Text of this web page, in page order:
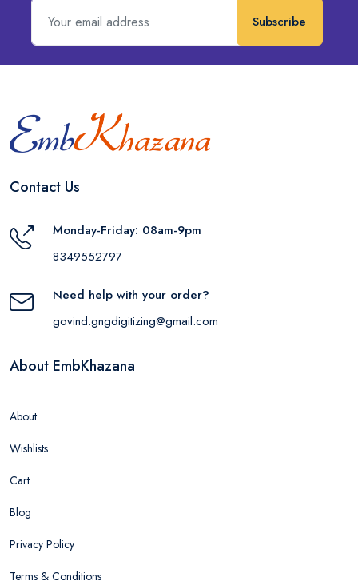
Subscribe
Contact Us
Monday-Friday: 08am-9pm
8349552797
Need help with your order?
govind.gngdigitizing@gmail.com
About EmbKhazana
About
Wishlists
Cart
Blog
Privacy Policy
Terms & Conditions